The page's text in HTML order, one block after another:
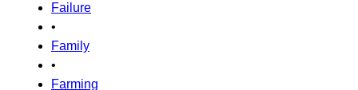
Failure
•
Family
•
Farming